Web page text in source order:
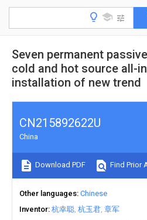
Seven permanent
cold and hot source all-
installation of new trend
CN215892622U
China
Download PDF Find Prior
Other languages Chinese
Inventor 杭幸聪 杭玉君 章军